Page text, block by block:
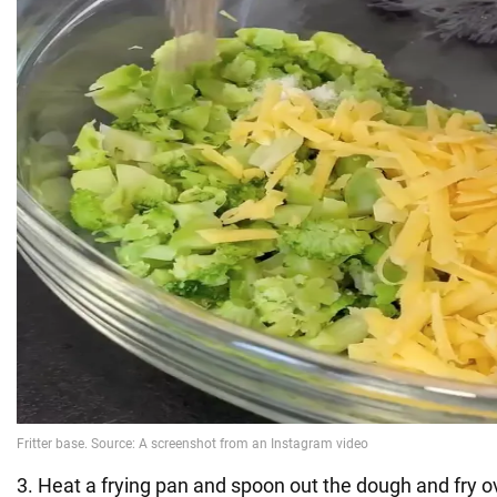
3. Heat a frying pan and spoon out the dough and fry